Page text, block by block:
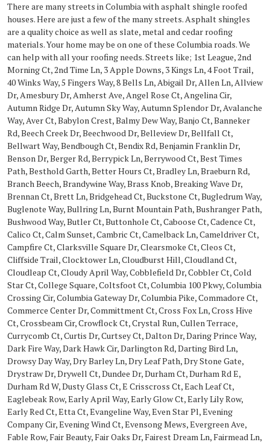
There are many streets in Columbia with asphalt shingle roofed
houses. Here are just a few of the many streets. Asphalt shingles
are a quality choice as well as slate, metal and cedar roofing
materials. Your home may be on one of these Columbia roads. We
can help with all your roofing needs. Streets like; 1st League, 2nd
Morning Ct, 2nd Time Ln, 3 Apple Downs, 3 Kings Ln, 4 Foot Trail,
40 Winks Way, 5 Fingers Way, 8 Bells Ln, Abigail Dr, Allen Ln, Allview
Dr, Amesbury Dr, Amherst Ave, Angel Rose Ct, Angelina Cir,
Autumn Ridge Dr, Autumn Sky Way, Autumn Splendor Dr, Avalanche
Way, Aver Ct, Babylon Crest, Balmy Dew Way, Banjo Ct, Banneker
Rd, Beech Creek Dr, Beechwood Dr, Belleview Dr, Bellfall Ct,
Bellwart Way, Bendbough Ct, Bendix Rd, Benjamin Franklin Dr,
Benson Dr, Berger Rd, Berrypick Ln, Berrywood Ct, Best Times
Path, Besthold Garth, Better Hours Ct, Bradley Ln, Braeburn Rd,
Branch Beech, Brandywine Way, Brass Knob, Breaking Wave Dr,
Brennan Ct, Brett Ln, Bridgehead Ct, Buckstone Ct, Bugledrum Way,
Buglenote Way, Bullring Ln, Burnt Mountain Path, Bushranger Path,
Bushwood Way, Butler Ct, Buttonhole Ct, Caboose Ct, Cadence Ct,
Calico Ct, Calm Sunset, Cambric Ct, Camelback Ln, Cameldriver Ct,
Campfire Ct, Clarksville Square Dr, Clearsmoke Ct, Cleos Ct,
Cliffside Trail, Clocktower Ln, Cloudburst Hill, Cloudland Ct,
Cloudleap Ct, Cloudy April Way, Cobblefield Dr, Cobbler Ct, Cold
Star Ct, College Square, Coltsfoot Ct, Columbia 100 Pkwy, Columbia
Crossing Cir, Columbia Gateway Dr, Columbia Pike, Commadore Ct,
Commerce Center Dr, Committment Ct, Cross Fox Ln, Cross Hive
Ct, Crossbeam Cir, Crowflock Ct, Crystal Run, Cullen Terrace,
Currycomb Ct, Curtis Dr, Curtsey Ct, Dalton Dr, Daring Prince Way,
Dark Fire Way, Dark Hawk Cir, Darlington Rd, Darting Bird Ln,
Drowsy Day Way, Dry Barley Ln, Dry Leaf Path, Dry Stone Gate,
Drystraw Dr, Drywell Ct, Dundee Dr, Durham Ct, Durham Rd E,
Durham Rd W, Dusty Glass Ct, E Crisscross Ct, Each Leaf Ct,
Eaglebeak Row, Early April Way, Early Glow Ct, Early Lily Row,
Early Red Ct, Etta Ct, Evangeline Way, Even Star Pl, Evening
Company Cir, Evening Wind Ct, Evensong Mews, Evergreen Ave,
Fable Row, Fair Beauty, Fair Oaks Dr, Fairest Dream Ln, Fairmead Ln,